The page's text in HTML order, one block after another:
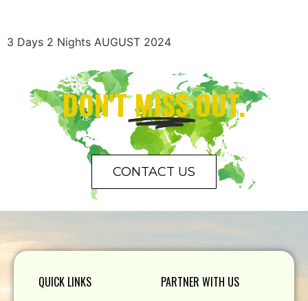
3 Days 2 Nights AUGUST 2024
DON'TMISSOUT.
CONTACT US
QUICK LINKS PARTNER WITH US